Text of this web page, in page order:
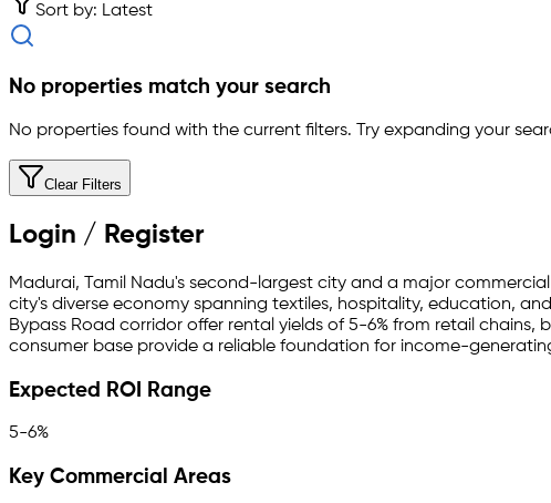
Sort by: Latest
No properties match your search
No properties found with the current filters. Try expanding your
Clear Filters
Login / Register
Madurai, Tamil Nadu's second-largest city and a major
city's diverse economy spanning textiles, hospitality, education,
Bypass Road corridor offer rental yields of 5-6% from retail
consumer base provide a reliable foundation for income-
Expected ROI Range
5-6%
Key Commercial Areas